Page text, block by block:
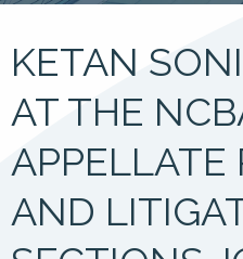
KETAN
AT THE
APPELLATE
AND